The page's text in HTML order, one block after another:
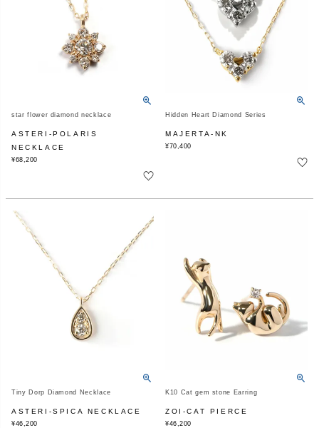
star flower diamond necklace
ASTERI-POLARIS
NECKLACE
¥68,200
Hidden Heart Diamond Series
MAJERTA-NK
¥70,400
Tiny Dorp Diamond Necklace
ASTERI-SPICA NECKLACE
¥46,200
K10 Cat gem stone Earring
ZOI-CAT PIERCE
¥46,200